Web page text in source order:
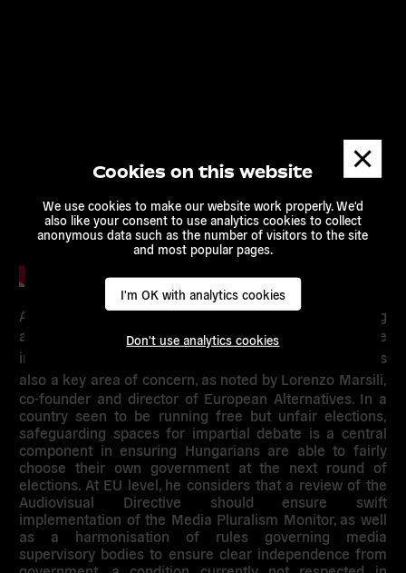
Cookies on this website
We use cookies to make our website work properly. We'd
also like your consent to use analytics cookies to collect
anonymous data such as the number of visitors to the site
and most popular pages.
I'm OK with analytics cookies
Don't use analytics cookies
Alongside the worrisome situation currently being
affronted by Hungarian NGOs and civil society,
the
independence and pluralism of the media in Hungary is
also a key area of concern, as noted by Lorenzo Marsili,
co-founder and director of European Alternatives. In a
country seen to be running free but unfair elections,
safeguarding spaces for impartial debate is a central
component in ensuring Hungarians are able to fairly
choose their own government at the next round of
elections. At EU level, he considers that a review of the
Audiovisual Directive should ensure swift
implementation of the Media Pluralism Monitor, as well
as a harmonisation of rules governing media
supervisory bodies to ensure clear independence from